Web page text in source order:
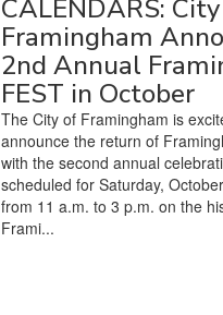
CALENDARS:
Framingham
2nd Annual
FEST in October
The City of Framingham is
announce the return of
with the second annual
scheduled for Saturday,
from 11 a.m. to 3 p.m. on the
Frami...